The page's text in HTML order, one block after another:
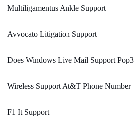
Multiligamentus Ankle Support
Avvocato Litigation Support
Does Windows Live Mail Support Pop3
Wireless Support At&T Phone Number
F1 It Support